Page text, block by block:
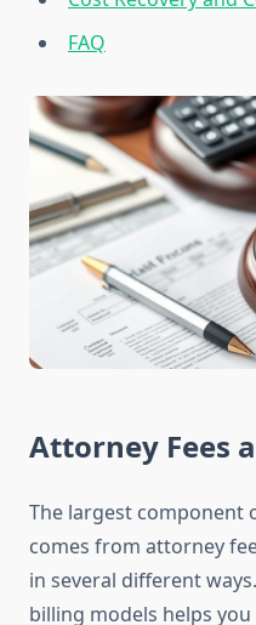
FAQ
Attorney Fees
The largest component
comes from attorney
in several different
billing models helps